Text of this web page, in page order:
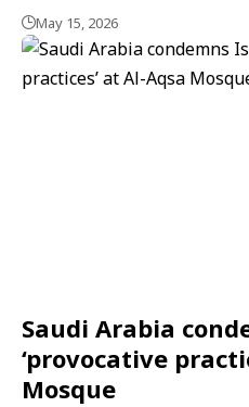
May 15, 2026
Saudi Arabia
‘provocative
Mosque